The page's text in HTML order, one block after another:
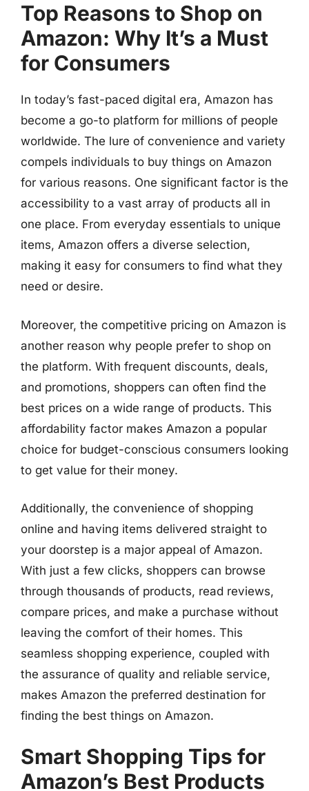
Top Reasons to Shop on
Amazon: Why It’s a Must
for Consumers
In today’s fast-paced digital era, Amazon has
become a go-to platform for millions of people
worldwide. The lure of convenience and variety
compels individuals to buy things on Amazon
for various reasons. One significant factor is the
accessibility to a vast array of products all in
one place. From everyday essentials to unique
items, Amazon offers a diverse selection,
making it easy for consumers to find what they
need or desire.
Moreover, the competitive pricing on Amazon is
another reason why people prefer to shop on
the platform. With frequent discounts, deals,
and promotions, shoppers can often find the
best prices on a wide range of products. This
affordability factor makes Amazon a popular
choice for budget-conscious consumers looking
to get value for their money.
Additionally, the convenience of shopping
online and having items delivered straight to
your doorstep is a major appeal of Amazon.
With just a few clicks, shoppers can browse
through thousands of products, read reviews,
compare prices, and make a purchase without
leaving the comfort of their homes. This
seamless shopping experience, coupled with
the assurance of quality and reliable service,
makes Amazon the preferred destination for
finding the best things on Amazon.
Smart Shopping Tips for
Amazon’s Best Products